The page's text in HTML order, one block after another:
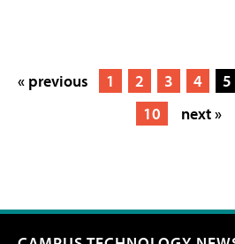
« previous 1 2 3 4 5
10
next »